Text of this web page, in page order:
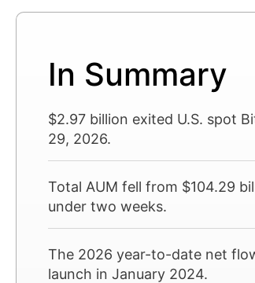
In Summary
$2.97 billion exited U.S. spot
29, 2026.
Total AUM fell from $104.29
under two weeks.
The 2026 year-to-date net
launch in January 2024.